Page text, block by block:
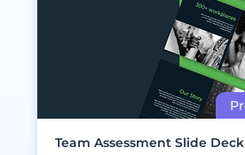
Team Assessment Slide Deck